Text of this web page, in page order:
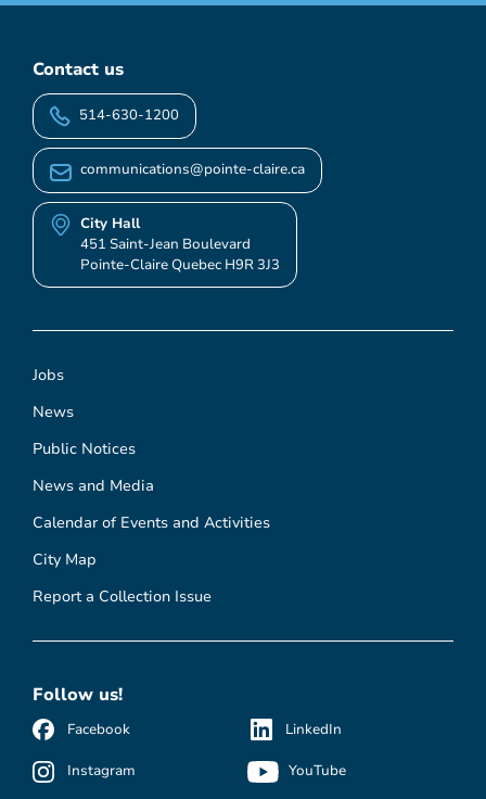
Jobs
News
Public Notices
News and Media
Calendar of Events and Activities
City Map
Report a Collection Issue
Contact us
514-630-1200
communications@pointe-claire.ca
City Hall
451 Saint-Jean Boulevard
Pointe-Claire Quebec H9R 3J3
Follow us!
Facebook
Instagram
LinkedIn
YouTube